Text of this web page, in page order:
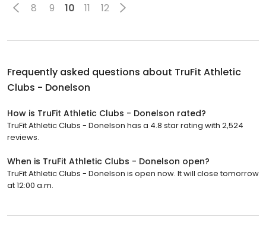
8 9 10 11 12
Frequently asked questions about TruFit Athletic
Clubs - Donelson
How is TruFit Athletic Clubs - Donelson rated?
TruFit Athletic Clubs - Donelson has a 4.8 star rating with 2,524
reviews.
When is TruFit Athletic Clubs - Donelson open?
TruFit Athletic Clubs - Donelson is open now. It will close tomorrow
at 12:00 a.m.